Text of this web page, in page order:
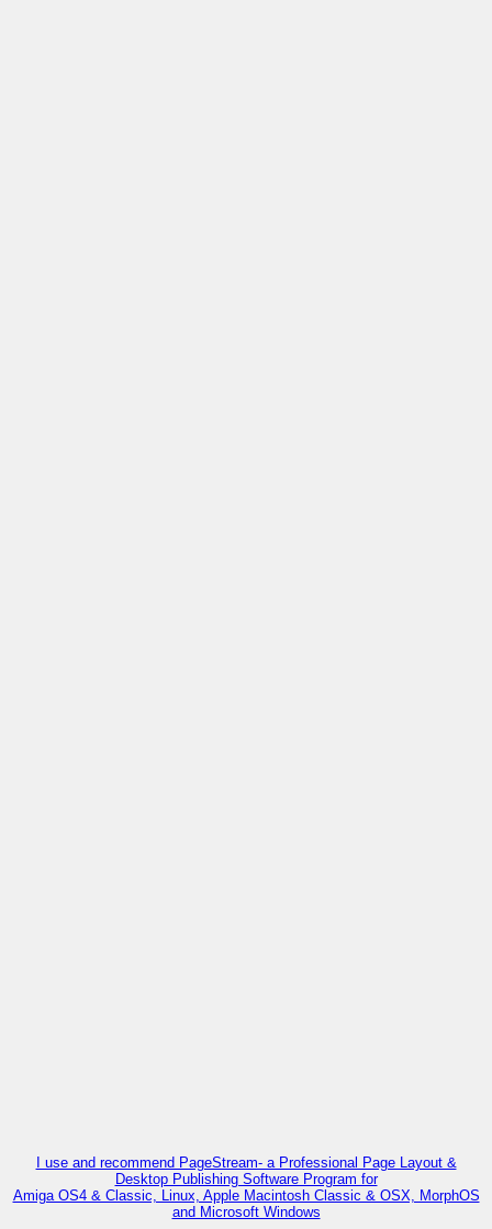
I use and recommend PageStream- a Professional Page Layout &
Desktop Publishing Software Program for
Amiga OS4 & Classic, Linux, Apple Macintosh Classic & OSX, MorphOS
and Microsoft Windows